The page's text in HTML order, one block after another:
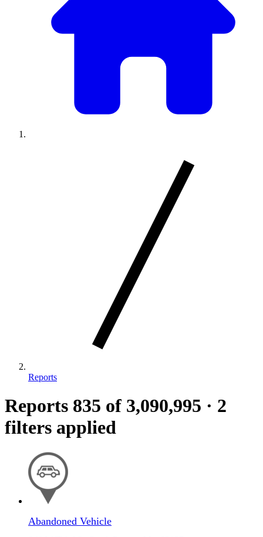
Reports
Reports 835 of 3,090,995 · 2
filters applied
Abandoned Vehicle